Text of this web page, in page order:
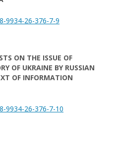
9934-26-376-7-9
ON THE ISSUE OF
OF UKRAINE BY RUSSIAN
OF INFORMATION
9934-26-376-7-10